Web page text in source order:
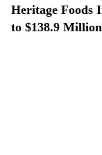
Heritage Foods
to $138.9 Million